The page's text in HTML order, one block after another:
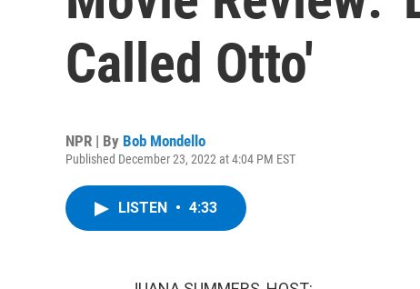
Called Otto'
NPR | By Bob Mondello
Published December 23, 2022 at 4:04 PM EST
LISTEN • 4:33